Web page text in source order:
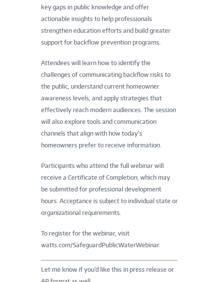
key gaps in public knowledge and offer
actionable insights to help professionals
strengthen education efforts and build greater
support for backflow prevention programs.
Attendees will learn how to identify the
challenges of communicating backflow risks to
the public, understand current homeowner
awareness levels, and apply strategies that
effectively reach modern audiences. The session
will also explore tools and communication
channels that align with how today’s
homeowners prefer to receive information.
Participants who attend the full webinar will
receive a Certificate of Completion, which may
be submitted for professional development
hours. Acceptance is subject to individual state or
organizational requirements.
To register for the webinar, visit
watts.com/SafeguardPublicWaterWebinar.
Let me know if you’d like this in press release or